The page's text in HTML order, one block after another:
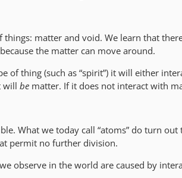
things: matter and void. We learn that
the matter can move around.
of thing (such as “spirit”) it will either
will be matter. If it does not interact with
What we today call “atoms” do turn
permit no further division.
observe in the world are caused by